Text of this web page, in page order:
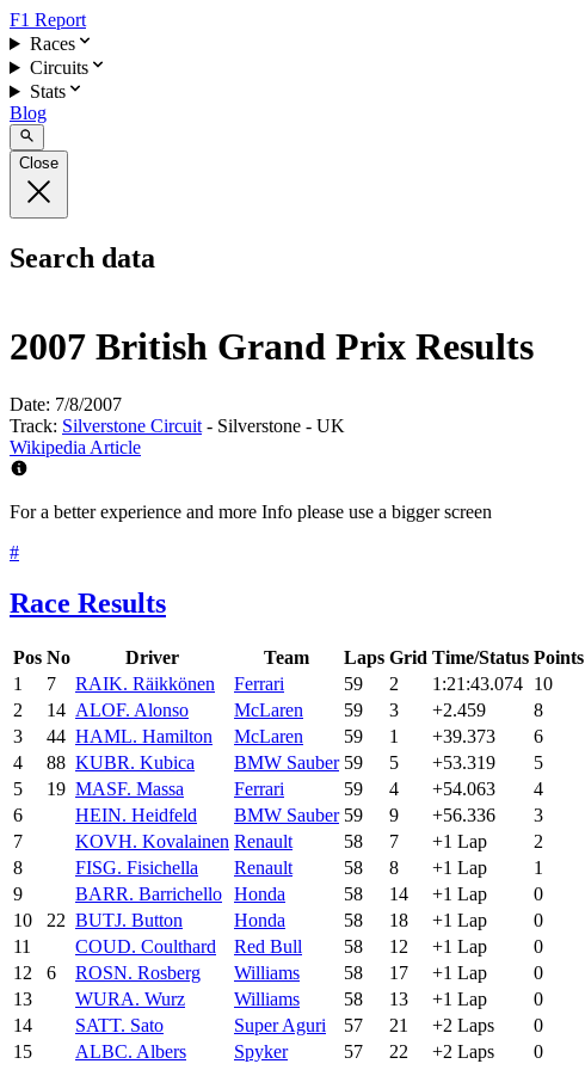
F1 Report
Races
Circuits
Stats
Blog
Close
Search data
2007 British Grand Prix Results
Date: 7/8/2007
Track: Silverstone Circuit - Silverstone - UK
Wikipedia Article
For a better experience and more Info please use a bigger screen
#
Race Results
Pos No Driver Team Laps Grid Time/Status Points
1
7 RAIK. Räikkönen Ferrari 59 2 1:21:43.074 10
2
14 ALOF. Alonso McLaren 59 3 +2.459
8
3
44 HAML. Hamilton McLaren 59 1 +39.373
6
4
88 KUBR. Kubica BMW Sauber 59 5 +53.319
5
5
19 MASF. Massa Ferrari 59 4 +54.063
4
6
HEIN. Heidfeld BMW Sauber 59 9 +56.336
3
7
KOVH. Kovalainen Renault 58 7 +1 Lap
2
8
FISG. Fisichella Renault 58 8 +1 Lap
1
9
BARR. Barrichello Honda 58 14 +1 Lap
0
10
22 BUTJ. Button Honda 58 18 +1 Lap
0
11
COUD. Coulthard Red Bull 58 12 +1 Lap
0
12
6 ROSN. Rosberg Williams 58 17 +1 Lap
0
13
WURA. Wurz Williams 58 13 +1 Lap
0
14
SATT. Sato Super Aguri 57 21 +2 Laps
0
15
ALBC. Albers Spyker 57 22 +2 Laps
0